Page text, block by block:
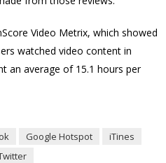
Video Metrix, which showed
watched video content in
an average of 15.1 hours per
Google Hotspot
iTines